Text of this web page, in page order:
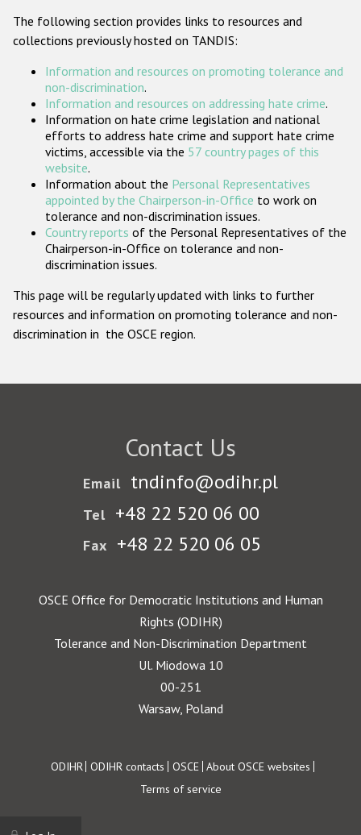
ODIHR's Tools
Participating States
The following section provides links to resources and
collections previously hosted on TANDIS:
Information and resources on promoting tolerance and
non-discrimination.
Information and resources on addressing hate crime.
Information on hate crime legislation and national
efforts to address hate crime and support hate crime
victims, accessible via the 57 country pages of this
website.
Information about the Personal Representatives
appointed by the Chairperson-in-Office to work on
tolerance and non-discrimination issues.
Country reports of the Personal Representatives of the
Chairperson-in-Office on tolerance and non-
discrimination issues.
This page will be regularly updated with links to further
resources and information on promoting tolerance and non-
discrimination in the OSCE region.
Contact Us
Email tndinfo@odihr.pl
Tel +48 22 520 06 00
Fax +48 22 520 06 05
OSCE Office for Democratic Institutions and Human
Rights (ODIHR)
Tolerance and Non-Discrimination Department
Ul. Miodowa 10
00-251
Warsaw, Poland
Footer
ODIHR ODIHR contacts OSCE About OSCE websites
Terms of service